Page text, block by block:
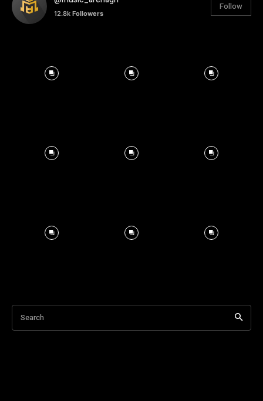
12.8k Followers
Follow
Search